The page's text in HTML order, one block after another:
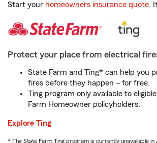
Start your homeowners insurance quote.
Protect your place from electrical
State Farm and Ting* can help you
fires before they happen – for free.
Ting program only available to
Farm Homeowner policyholders.
Explore Ting
* The State Farm Ting program is currently unavailable in